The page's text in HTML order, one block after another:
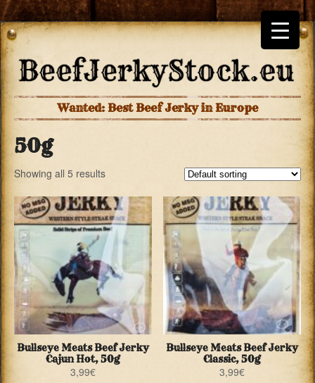
Wanted: Best Beef Jerky in Europe
50g
Showing all 5 results
Bullseye Meats Beef Jerky
Cajun Hot, 50g
3,99€
Bullseye Meats Beef Jerky
Classic, 50g
3,99€